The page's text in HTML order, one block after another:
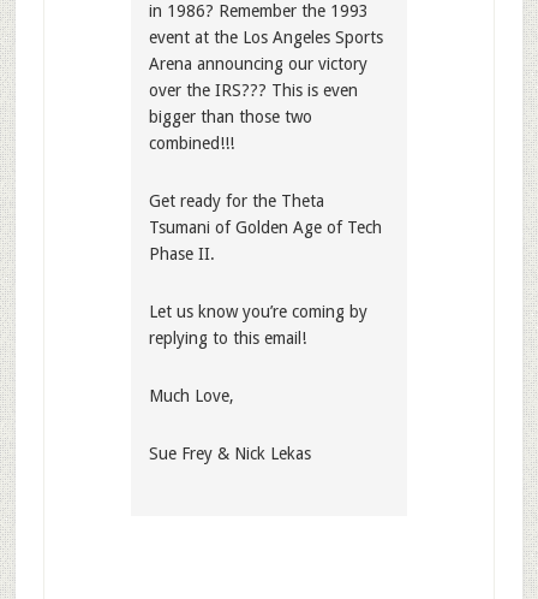
in 1986? Remember the 1993
event at the Los Angeles Sports
Arena announcing our victory
over the IRS??? This is even
bigger than those two
combined!!!
Get ready for the Theta
Tsumani of Golden Age of Tech
Phase II.
Let us know you’re coming by
replying to this email!
Much Love,
Sue Frey & Nick Lekas